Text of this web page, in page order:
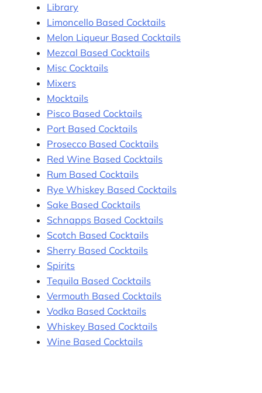
Library
Limoncello Based Cocktails
Melon Liqueur Based Cocktails
Mezcal Based Cocktails
Misc Cocktails
Mixers
Mocktails
Pisco Based Cocktails
Port Based Cocktails
Prosecco Based Cocktails
Red Wine Based Cocktails
Rum Based Cocktails
Rye Whiskey Based Cocktails
Sake Based Cocktails
Schnapps Based Cocktails
Scotch Based Cocktails
Sherry Based Cocktails
Spirits
Tequila Based Cocktails
Vermouth Based Cocktails
Vodka Based Cocktails
Whiskey Based Cocktails
Wine Based Cocktails